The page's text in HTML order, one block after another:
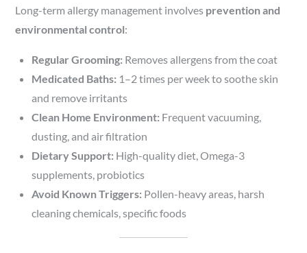
Long-term allergy management involves prevention and
environmental control:
Regular Grooming: Removes allergens from the coat
Medicated Baths: 1–2 times per week to soothe skin
and remove irritants
Clean Home Environment: Frequent vacuuming,
dusting, and air filtration
Dietary Support: High-quality diet, Omega-3
supplements, probiotics
Avoid Known Triggers: Pollen-heavy areas, harsh
cleaning chemicals, specific foods